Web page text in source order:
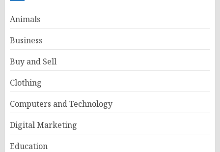
Animals
Business
Buy and Sell
Clothing
Computers and Technology
Digital Marketing
Education